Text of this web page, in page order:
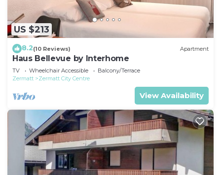
US $213
8.2(10 Reviews) Apartment
Haus Bellevue by Interhome
TV Wheelchair Accessible
Balcony/Terrace
Zermatt
Zermatt City Centre
View Availability